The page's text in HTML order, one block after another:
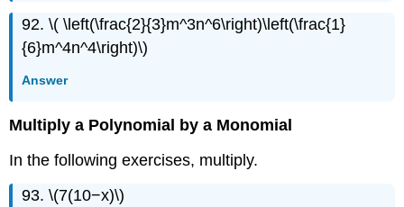
92. \( \left(\frac{2}{3}m^3n^6\right)\left(\frac{1}
{6}m^4n^4\right)\)
Answer
Multiply a Polynomial by a Monomial
In the following exercises, multiply.
93. \(7(10−x)\)